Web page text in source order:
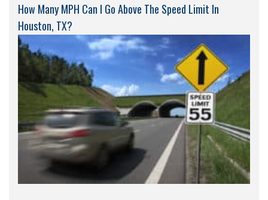
How Many MPH Can I Go Above The Speed Limit In
Houston, TX?